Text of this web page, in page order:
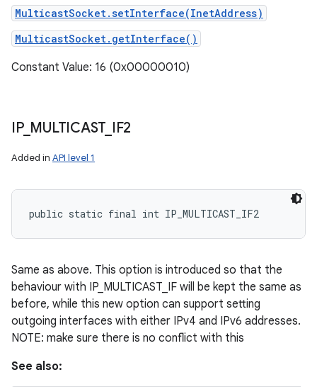
MulticastSocket.setInterface(InetAddress)
MulticastSocket.getInterface()
Constant Value: 16 (0x00000010)
IP_ MULTICAST_ IF2
Added in API level 1
public static final int IP_MULTICAST_IF2
Same as above. This option is introduced so that the
behaviour with IP_MULTICAST_IF will be kept the same as
before, while this new option can support setting
outgoing interfaces with either IPv4 and IPv6 addresses.
NOTE: make sure there is no conflict with this
See also: